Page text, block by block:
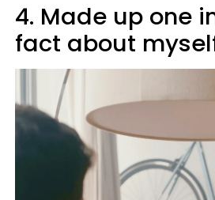
4. Made up one
fact about